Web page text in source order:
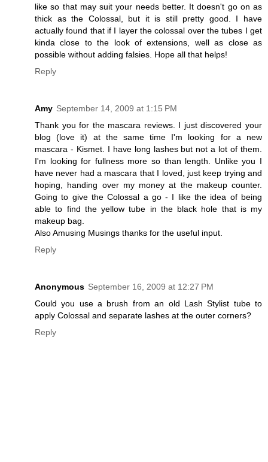
like so that may suit your needs better. It doesn't go on as
thick as the Colossal, but it is still pretty good. I have
actually found that if I layer the colossal over the tubes I get
kinda close to the look of extensions, well as close as
possible without adding falsies. Hope all that helps!
Reply
Amy September 14, 2009 at 1:15 PM
Thank you for the mascara reviews. I just discovered your
blog (love it) at the same time I'm looking for a new
mascara - Kismet. I have long lashes but not a lot of them.
I'm looking for fullness more so than length. Unlike you I
have never had a mascara that I loved, just keep trying and
hoping, handing over my money at the makeup counter.
Going to give the Colossal a go - I like the idea of being
able to find the yellow tube in the black hole that is my
makeup bag.
Also Amusing Musings thanks for the useful input.
Reply
Anonymous September 16, 2009 at 12:27 PM
Could you use a brush from an old Lash Stylist tube to
apply Colossal and separate lashes at the outer corners?
Reply